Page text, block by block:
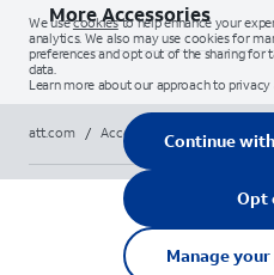
More Accessories
att.com / Accessories All